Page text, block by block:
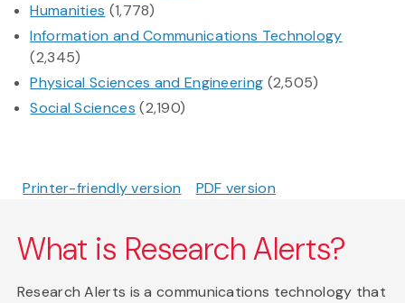
Humanities (1,778)
Information and Communications Technology
(2,345)
Physical Sciences and Engineering (2,505)
Social Sciences (2,190)
Printer-friendly version PDF version
What is Research Alerts?
Research Alerts is a communications technology that